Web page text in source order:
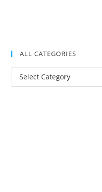
ALL CATEGORIES